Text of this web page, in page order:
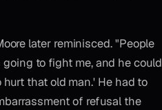
later reminisced. "People
to fight me, and he could
that old man.' He had to
of refusal the